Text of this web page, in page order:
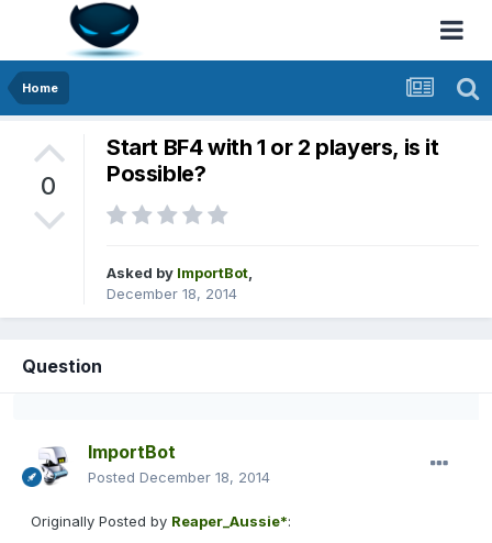
Home
0
Start BF4 with 1 or 2 players, is it
Possible?
Asked by ImportBot,
December 18, 2014
Question
ImportBot
Posted December 18, 2014
Originally Posted by Reaper_Aussie*: